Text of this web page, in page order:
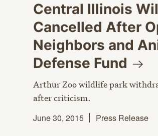
Central Illinois
Cancelled After
Neighbors and
Defense Fund
Arthur Zoo wildlife park
after criticism.
June 30, 2015
Press Release